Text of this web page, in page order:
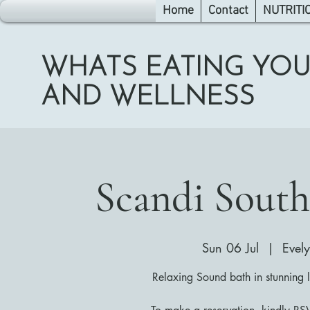
WHATS EATING
AND WELLNESS
Home Contact
Scandi
Sun 06 Jul
  |
Relaxing Sound bath in